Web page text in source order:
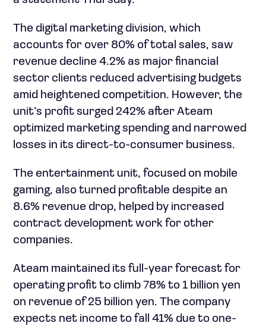
The digital marketing division, which
accounts for over 80% of total sales, saw
revenue decline 4.2% as major financial
sector clients reduced advertising budgets
amid heightened competition. However, the
unit’s profit surged 242% after Ateam
optimized marketing spending and narrowed
losses in its direct-to-consumer business.
The entertainment unit, focused on mobile
gaming, also turned profitable despite an
8.6% revenue drop, helped by increased
contract development work for other
companies.
Ateam maintained its full-year forecast for
operating profit to climb 78% to 1 billion yen
on revenue of 25 billion yen. The company
expects net income to fall 41% due to one-